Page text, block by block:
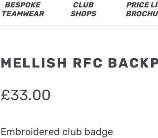
BESPOKE
TEAMWEAR
CLUB
SHOPS
PRICE
MELLISH RFC
£33.00
Embroidered club badge